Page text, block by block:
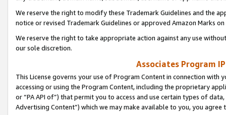
We reserve the right to modify these Trademark Guidelines and the
notice or revised Trademark Guidelines or approved Amazon Marks
We reserve the right to take appropriate action against any use
our sole discretion.
Associates Program
This License governs your use of Program Content in connection
accessing or using the Program Content, including the proprietary
or “PA API of”) that permit you to access and use certain types of
Advertising Content”) which we may make available to you, you agree